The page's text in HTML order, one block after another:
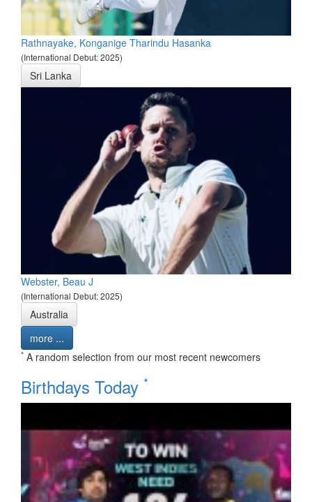
Rathnayake, Konganige Tharindu Hasanka
(International Debut: 2025)
Sri Lanka
Webster, Beau J
(International Debut: 2025)
Australia
more ...
* A random selection from our most recent newcomers
Birthdays Today *